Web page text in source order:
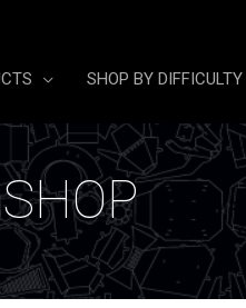
SHOP BY DIFFICULTY
SHOP